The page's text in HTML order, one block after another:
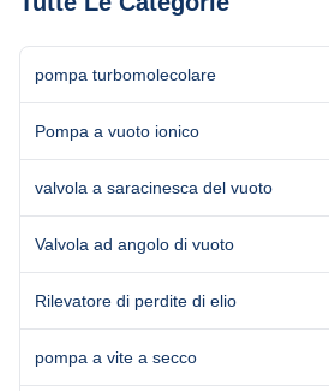
pompa turbomolecolare
Pompa a vuoto ionico
valvola a saracinesca del vuoto
Valvola ad angolo di vuoto
Rilevatore di perdite di elio
pompa a vite a secco